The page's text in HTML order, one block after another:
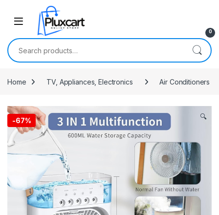
Skip to navigation
0
Search for:
Home TV, Appliances, Electronics Air Conditioners
-67% 🔍